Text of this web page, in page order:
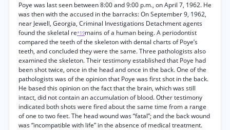
Poye was last seen between 8:00 and 9:00 p.m., on April 7, 1962. He
was then with the accused in the barracks: On September 9, 1962,
near Jewell, Georgia, Criminal Investigations Detachment agents
found the skeletal re*19mains of a human being. A periodontist
compared the teeth of the skeleton with dental charts of Poye’s
teeth, and concluded they were the same. Three pathologists also
examined the skeleton. Their testimony established that Poye had
been shot twice, once in the head and once in the back. One of the
pathologists was of the opinion that Poye was first shot in the back.
He based this opinion on the fact that the brain, which was still
intact, did not contain an accumulation of blood. Other testimony
indicated both shots were fired about the same time from a range
of one to two feet. The head wound was “fatal”; and the back wound
was “incompatible with life” in the absence of medical treatment.